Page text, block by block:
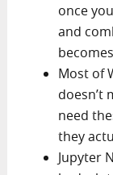
once
and
Most of
doesn’t
need
they
Jupyter